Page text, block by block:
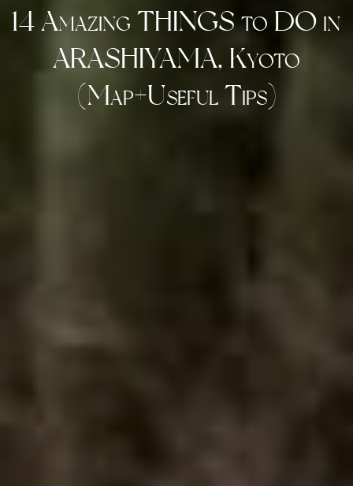
14 Amazing THINGS to DO in
ARASHIYAMA, Kyoto
(Map+Useful Tips)